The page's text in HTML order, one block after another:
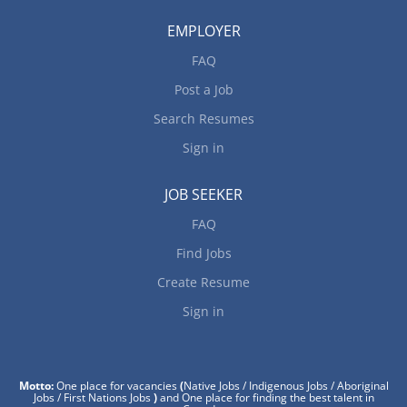
EMPLOYER
FAQ
Post a Job
Search Resumes
Sign in
JOB SEEKER
FAQ
Find Jobs
Create Resume
Sign in
Motto:One place for vacancies(Native Jobs / Indigenous Jobs / Aboriginal
Jobs / First Nations Jobs)and One place for finding the best talent in